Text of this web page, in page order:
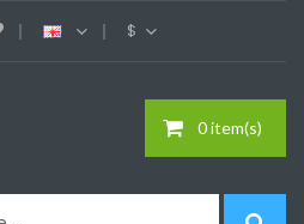
$
0 item(s)